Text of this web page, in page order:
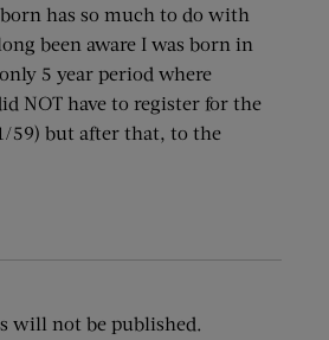
has so much to do with
been aware I was born in
5 year period where
NOT have to register for the
59) but after that, to the
will not be published.